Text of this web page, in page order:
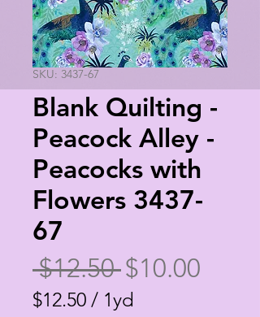
SKU: 3437-67
Blank Quilting -
Peacock Alley -
Peacocks with
Flowers 3437-
67
$12.50 Regular
Price
$10.00
$12.50 / 1yd